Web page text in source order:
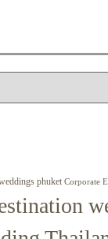
phuket Corporate